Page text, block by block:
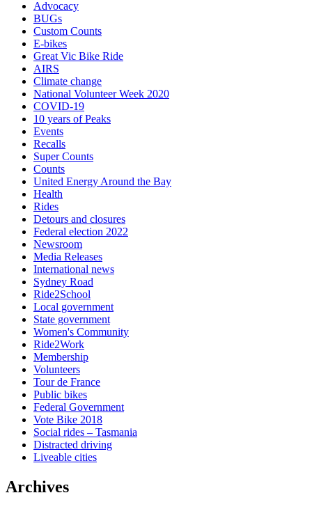
Advocacy
BUGs
Custom Counts
E-bikes
Great Vic Bike Ride
AIRS
Climate change
National Volunteer Week 2020
COVID-19
10 years of Peaks
Events
Recalls
Super Counts
Counts
United Energy Around the Bay
Health
Rides
Detours and closures
Federal election 2022
Newsroom
Media Releases
International news
Sydney Road
Ride2School
Local government
State government
Women's Community
Ride2Work
Membership
Volunteers
Tour de France
Public bikes
Federal Government
Vote Bike 2018
Social rides – Tasmania
Distracted driving
Liveable cities
Archives